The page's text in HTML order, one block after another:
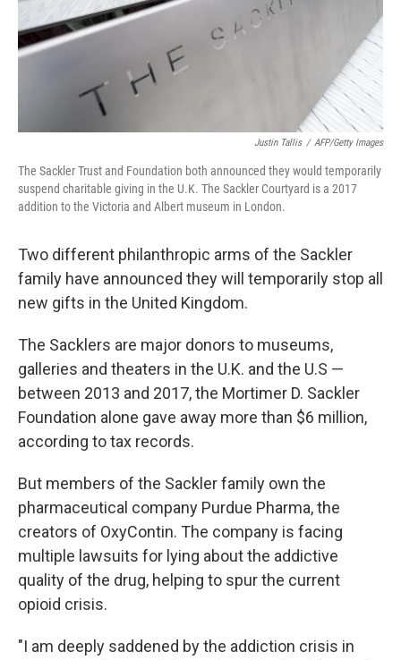
Justin Tallis / AFP/Getty Images
The Sackler Trust and Foundation both announced they would temporarily
suspend charitable giving in the U.K. The Sackler Courtyard is a 2017
addition to the Victoria and Albert museum in London.
Two different philanthropic arms of the Sackler
family have announced they will temporarily stop all
new gifts in the United Kingdom.
The Sacklers are major donors to museums,
galleries and theaters in the U.K. and the U.S —
between 2013 and 2017, the Mortimer D. Sackler
Foundation alone gave away more than $6 million,
according to tax records.
But members of the Sackler family own the
pharmaceutical company Purdue Pharma, the
creators of OxyContin. The company is facing
multiple lawsuits for lying about the addictive
quality of the drug, helping to spur the current
opioid crisis.
"I am deeply saddened by the addiction crisis in